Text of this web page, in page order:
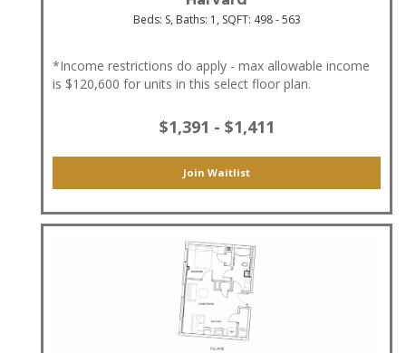
Beds: S, Baths: 1 , SQFT: 498 - 563
*Income restrictions do apply - max allowable income
is $120,600 for units in this select floor plan.
$1,391 - $1,411
Join Waitlist